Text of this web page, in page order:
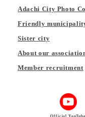
Adachi City Photo
Friendly
Sister city
About our
Member recruitment